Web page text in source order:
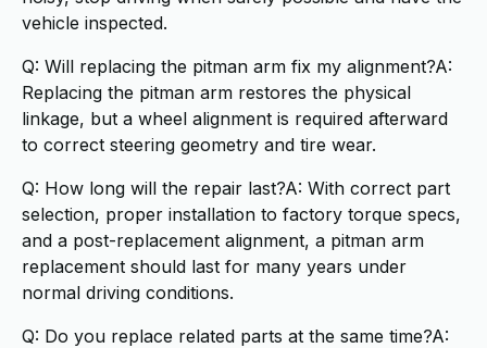
vehicle inspected.
Q: Will replacing the pitman arm fix my alignment?A:
Replacing the pitman arm restores the physical
linkage, but a wheel alignment is required afterward
to correct steering geometry and tire wear.
Q: How long will the repair last?A: With correct part
selection, proper installation to factory torque specs,
and a post-replacement alignment, a pitman arm
replacement should last for many years under
normal driving conditions.
Q: Do you replace related parts at the same time?A: